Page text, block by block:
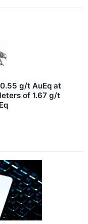
g/t AuEq at
of 1.67 g/t